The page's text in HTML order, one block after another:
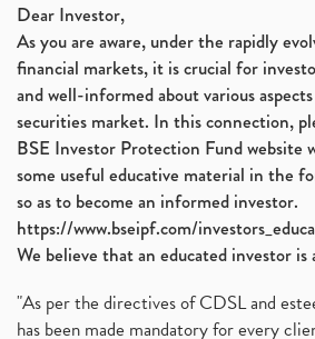
Dear Investor,
As you are aware, under the rapidly
financial markets, it is crucial for
and well-informed about various
securities market. In this connection,
BSE Investor Protection Fund website
some useful educative material in the
so as to become an informed investor.
https://www.bseipf.com/
We believe that an educated investor
"As per the directives of CDSL and
has been made mandatory for every